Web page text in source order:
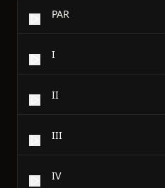
PAR
I
II
III
IV